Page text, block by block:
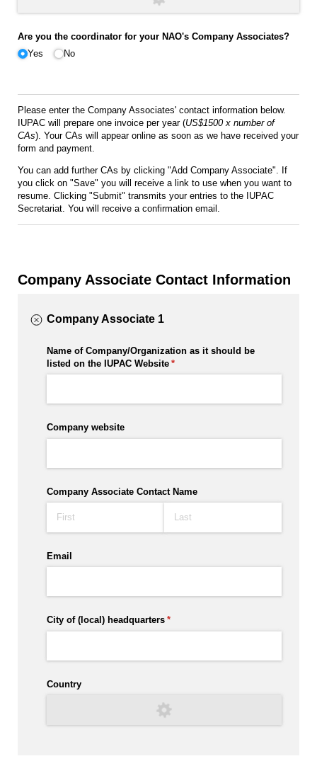
Are you the coordinator for your NAO's Company Associates?
Yes
No
Please enter the Company Associates' contact information below.
IUPAC will prepare one invoice per year (US$1500 x number of
CAs). Your CAs will appear online as soon as we have received your
form and payment.
You can add further CAs by clicking "Add Company Associate". If
you click on "Save" you will receive a link to use when you want to
resume. Clicking "Submit" transmits your entries to the IUPAC
Secretariat. You will receive a confirmation email.
Company Associate Contact Information
Company Associate 1
Name of Company/​Organization as it should be
listed on the IUPAC Website *
(required)
Company website
Company Associate Contact Name
Email
City of (local) headquarters *
(required)
Country